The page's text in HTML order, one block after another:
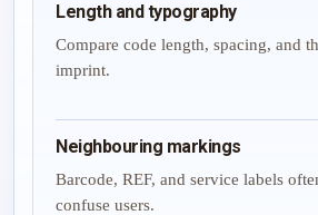
Length and typography
Compare code length, spacing, and
imprint.
Neighbouring markings
Barcode, REF, and service labels
confuse users.